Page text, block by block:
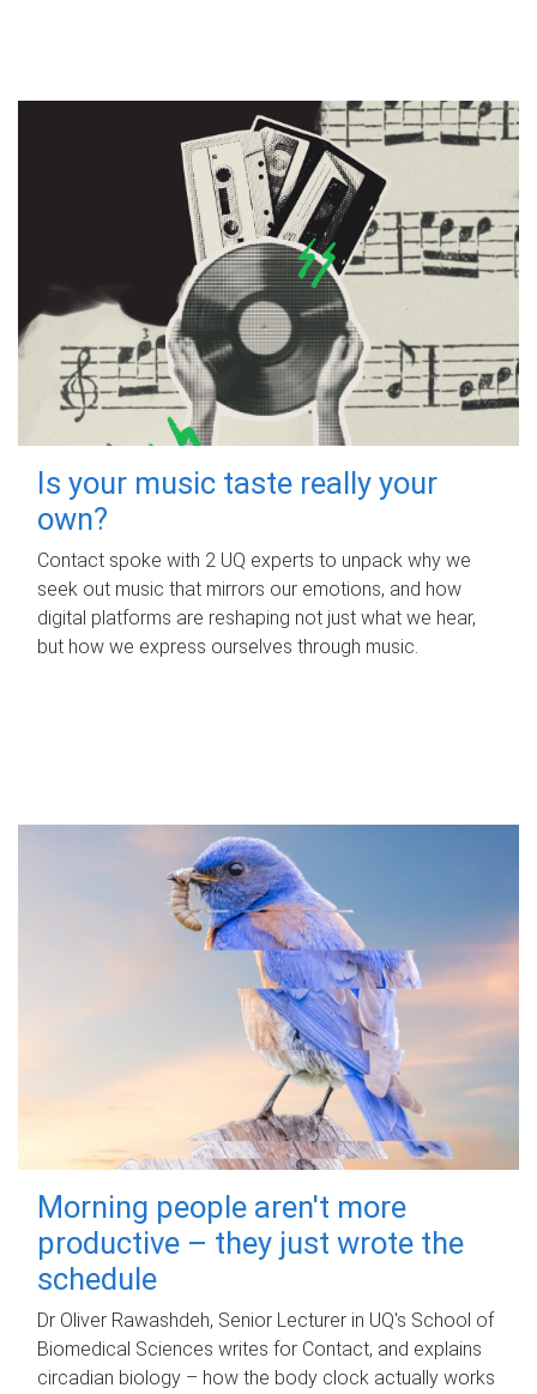
Is your music taste really your
own?
Contact spoke with 2 UQ experts to unpack why we
seek out music that mirrors our emotions, and how
digital platforms are reshaping not just what we hear,
but how we express ourselves through music.
Morning people aren't more
productive – they just wrote the
schedule
Dr Oliver Rawashdeh, Senior Lecturer in UQ's School of
Biomedical Sciences writes for Contact, and explains
circadian biology – how the body clock actually works